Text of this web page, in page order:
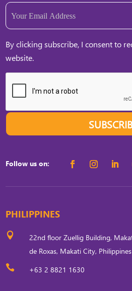
Email
By clicking subscribe, I consent to
website.
Follow us on:
PHILIPPINES

22nd floor Zuellig Building,
de Roxas, Makati City,
 +63 2 8821 1630